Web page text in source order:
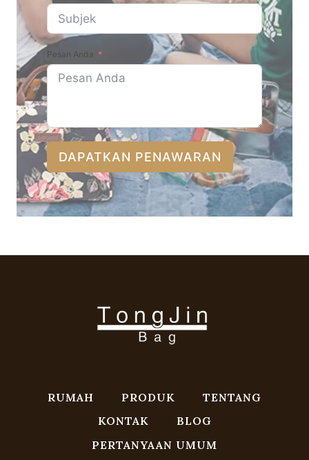
Pesan Anda
DAPATKAN PENAWARAN
RUMAH PRODUK
TENTANG
KONTAK
BLOG
PERTANYAAN UMUM